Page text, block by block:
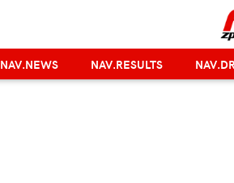
NAV.NEWS NAV.RESULTS